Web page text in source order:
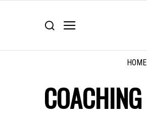
HOME
COACHING